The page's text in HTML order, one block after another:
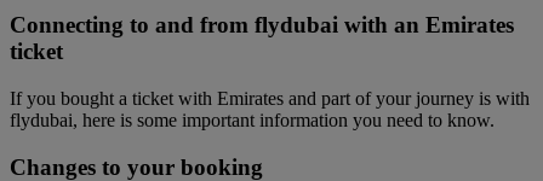
Connecting to and from flydubai with an Emirates
ticket
If you bought a ticket with Emirates and part of your journey is with
flydubai, here is some important information you need to know.
Changes to your booking